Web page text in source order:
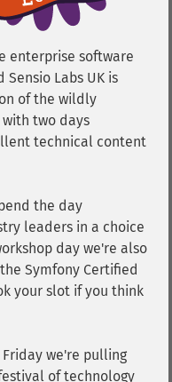
enterprise software
Labs UK is
of the wildly
two days
technical content
the day
leaders in a choice
day we're also
Symfony Certified
your slot if you think
Friday we're pulling
of technology